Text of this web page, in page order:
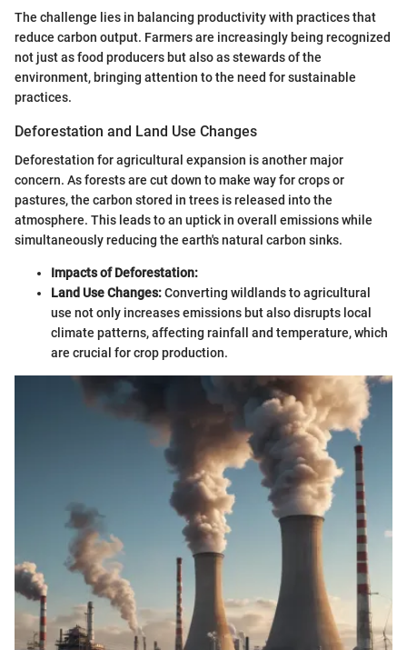
The challenge lies in balancing productivity with practices that
reduce carbon output. Farmers are increasingly being recognized
not just as food producers but also as stewards of the
environment, bringing attention to the need for sustainable
practices.
Deforestation and Land Use Changes
Deforestation for agricultural expansion is another major
concern. As forests are cut down to make way for crops or
pastures, the carbon stored in trees is released into the
atmosphere. This leads to an uptick in overall emissions while
simultaneously reducing the earth's natural carbon sinks.
Impacts of Deforestation:
Land Use Changes:Converting wildlands to agricultural
use not only increases emissions but also disrupts local
climate patterns, affecting rainfall and temperature, which
are crucial for crop production.